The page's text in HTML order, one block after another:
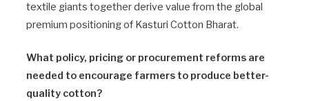
textile giants together derive value from the global
premium positioning of Kasturi Cotton Bharat.
What policy, pricing or procurement reforms are
needed to encourage farmers to produce better-
quality cotton?